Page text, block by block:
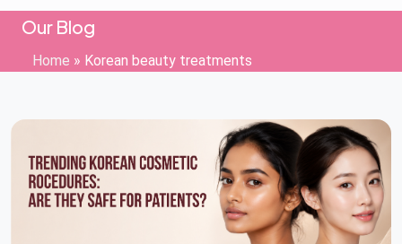
Our Blog
Home » Korean beauty treatments